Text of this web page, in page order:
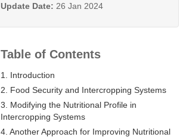
Update Date: 26 Jan 2024
Table of Contents
1. Introduction
2. Food Security and Intercropping Systems
3. Modifying the Nutritional Profile in
Intercropping Systems
4. Another Approach for Improving Nutritional